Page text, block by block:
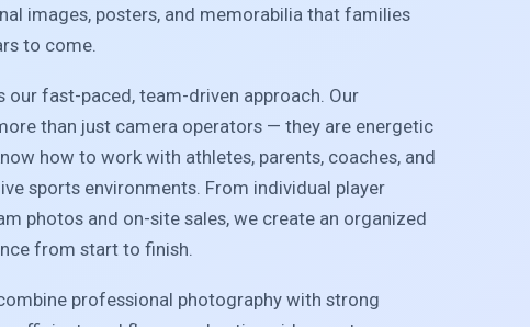
images, posters, and memorabilia that families
to come.
our fast-paced, team-driven approach. Our
than just camera operators — they are energetic
how to work with athletes, parents, coaches, and
sports environments. From individual player
photos and on-site sales, we create an organized
from start to finish.
professional photography with strong